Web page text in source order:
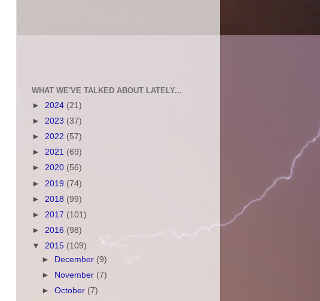
WHAT WE'VE TALKED ABOUT LATELY...
► 2024 (21)
► 2023 (37)
► 2022 (57)
► 2021 (69)
► 2020 (56)
► 2019 (74)
► 2018 (99)
► 2017 (101)
► 2016 (98)
▼ 2015 (109)
►
December (9)
►
November (7)
►October (7)